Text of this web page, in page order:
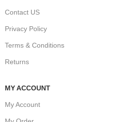
Contact US
Privacy Policy
Terms & Conditions
Returns
MY ACCOUNT
My Account